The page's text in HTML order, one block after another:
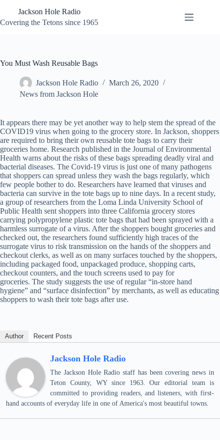
content
Jackson Hole Radio
Covering the Tetons since 1965
You Must Wash Reusable Bags
Jackson Hole Radio
March 26, 2020
News from Jackson Hole
It appears there may be yet another way to help stem the spread of the
COVID19 virus when going to the grocery store. In Jackson, shoppers
are required to bring their own reusable tote bags to carry their
groceries home. Research published in the Journal of Environmental
Health warns about the risks of these bags spreading deadly viral and
bacterial diseases. The Covid-19 virus is just one of many pathogens
that shoppers can spread unless they wash the bags regularly, which
few people bother to do. Researchers have learned that viruses and
bacteria can survive in the tote bags up to nine days. In a recent study,
a group of researchers from the Loma Linda University School of
Public Health sent shoppers into three California grocery stores
carrying polypropylene plastic tote bags that had been sprayed with a
harmless surrogate of a virus. After the shoppers bought groceries and
checked out, the researchers found sufficiently high traces of the
surrogate virus to risk transmission on the hands of the shoppers and
checkout clerks, as well as on many surfaces touched by the shoppers,
including packaged food, unpackaged produce, shopping carts,
checkout counters, and the touch screens used to pay for
groceries. The study suggests the use of regular “in-store hand
hygiene” and “surface disinfection” by merchants, as well as educating
shoppers to wash their tote bags after use.
Author Recent Posts
Jackson Hole Radio
The Jackson Hole Radio staff has been covering news in
Teton County, WY since 1963. Our editorial team is
committed to providing readers, and listeners, with first-
hand accounts of everyday life in one of America's most beautiful towns.